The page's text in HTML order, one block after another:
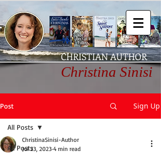
CHRISTIAN AUTHOR
Christina Sinisi
Post Sign Up
All Posts
All Posts
ChristinaSinisi-Author
Jul 23, 2023 4 min read